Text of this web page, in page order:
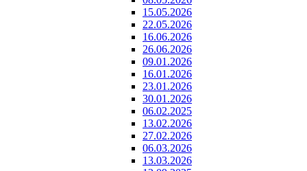
15.05.2026
22.05.2026
16.06.2026
26.06.2026
09.01.2026
16.01.2026
23.01.2026
30.01.2026
06.02.2025
13.02.2026
27.02.2026
06.03.2026
13.03.2026